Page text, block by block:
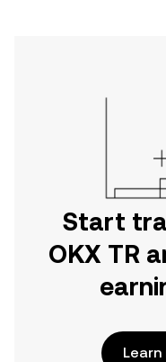
Start
OKX TR
Learn